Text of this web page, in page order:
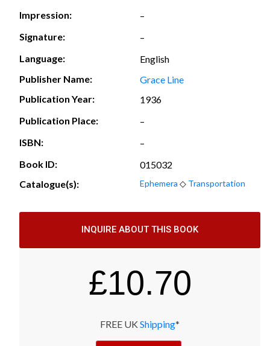
Impression:
–
Signature:
–
Language:
English
Publisher Name:
Grace Line
Publication Year:
1936
Publication Place:
–
ISBN:
–
Book ID:
015032
Catalogue(s):
Ephemera ◇ Transportation
INQUIRE ABOUT THIS BOOK
£10.70
FREE UK Shipping*